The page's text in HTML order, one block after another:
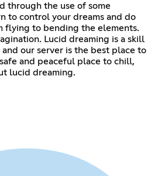
through the use of some
to control your dreams and do
flying to bending the elements.
Lucid dreaming is a skill
our server is the best place to
and peaceful place to chill,
lucid dreaming.